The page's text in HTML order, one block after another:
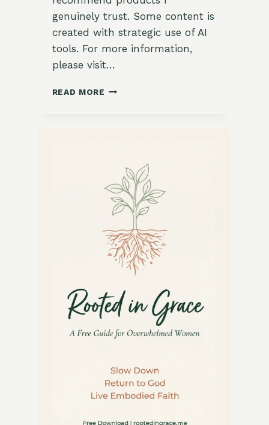
genuinely trust. Some content is
created with strategic use of AI
tools. For more information,
please visit…
READ MORE 15
PASTELS
AND
NATURAL
GREENERY
IN
YOUR
LIVING
ROOM
DECOR